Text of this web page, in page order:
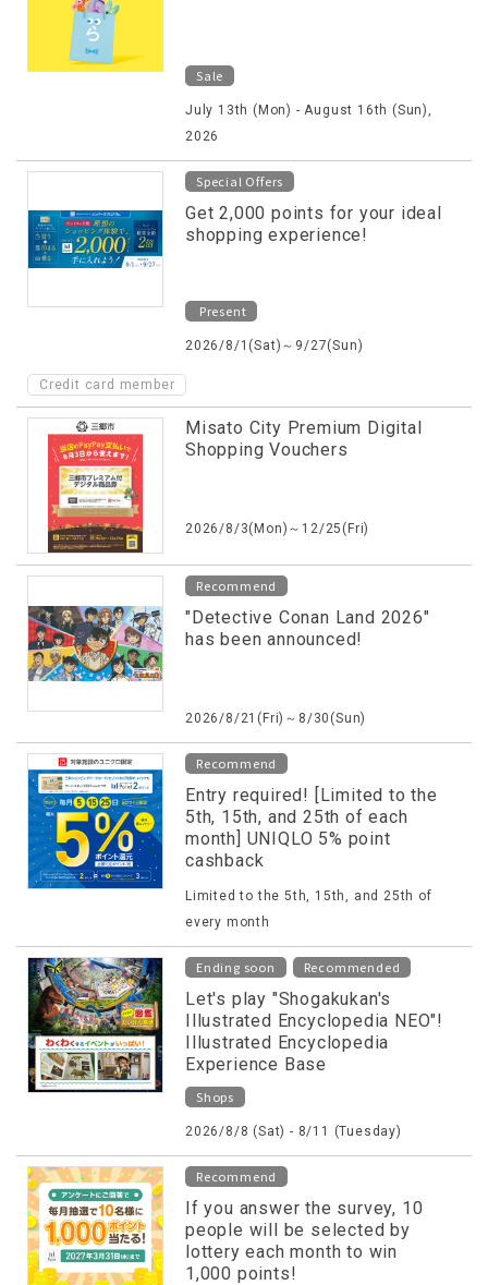
Sale
July 13th (Mon) - August 16th (Sun),
2026
Special Offers
Get 2,000 points for your ideal
shopping experience!
Present
2026/8/1(Sat)～9/27(Sun)
Credit card member
Misato City Premium Digital
Shopping Vouchers
2026/8/3(Mon)～12/25(Fri)
Recommend
"Detective Conan Land 2026"
has been announced!
2026/8/21(Fri)～8/30(Sun)
Recommend
Entry required! [Limited to the
5th, 15th, and 25th of each
month] UNIQLO 5% point
cashback
Limited to the 5th, 15th, and 25th of
every month
Ending soon Recommended
Let's play "Shogakukan's
Illustrated Encyclopedia NEO"!
Illustrated Encyclopedia
Experience Base
Shops
2026/8/8 (Sat) - 8/11 (Tuesday)
Recommend
If you answer the survey, 10
people will be selected by
lottery each month to win
1,000 points!